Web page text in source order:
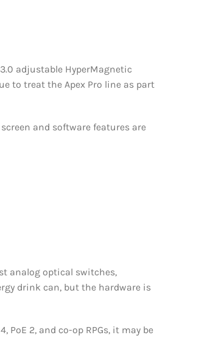
adjustable HyperMagnetic
to treat the Apex Pro line as part
and software features are
analog optical switches,
drink can, but the hardware is
2, and co-op RPGs, it may be